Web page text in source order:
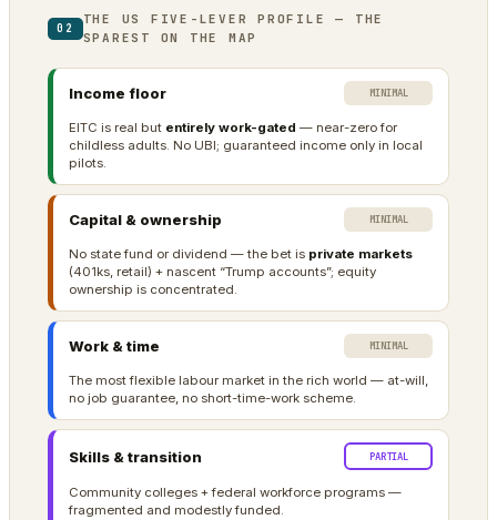
02
THE US FIVE-LEVER PROFILE — THE
SPAREST ON THE MAP
Income floor MINIMAL
EITC is real but entirely work-gated — near-zero for
childless adults. No UBI; guaranteed income only in local
pilots.
Capital & ownership MINIMAL
No state fund or dividend — the bet is private markets
(401ks, retail) + nascent “Trump accounts”; equity
ownership is concentrated.
Work & time MINIMAL
The most flexible labour market in the rich world — at-will,
no job guarantee, no short-time-work scheme.
Skills & transition PARTIAL
Community colleges + federal workforce programs —
fragmented and modestly funded.